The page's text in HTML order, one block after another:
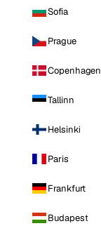
Sofia
Prague
Copenhagen
Tallinn
Helsinki
Paris
Frankfurt
Budapest